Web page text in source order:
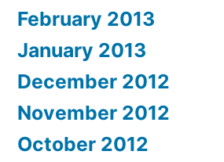
February 2013
January 2013
December 2012
November 2012
October 2012